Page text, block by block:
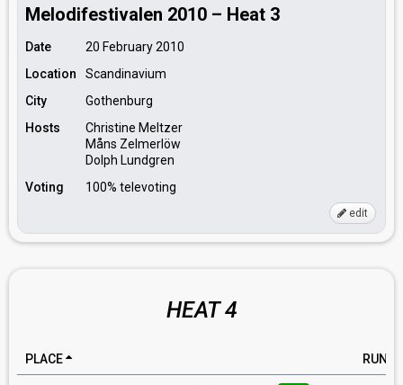
Melodifestivalen 2010 – Heat 3
Date
20 February 2010
Location
Scandinavium
City
Gothenburg
Hosts
Christine Meltzer
Måns Zelmerlöw
Dolph Lundgren
Voting
100% televoting
edit
HEAT 4
PLACE